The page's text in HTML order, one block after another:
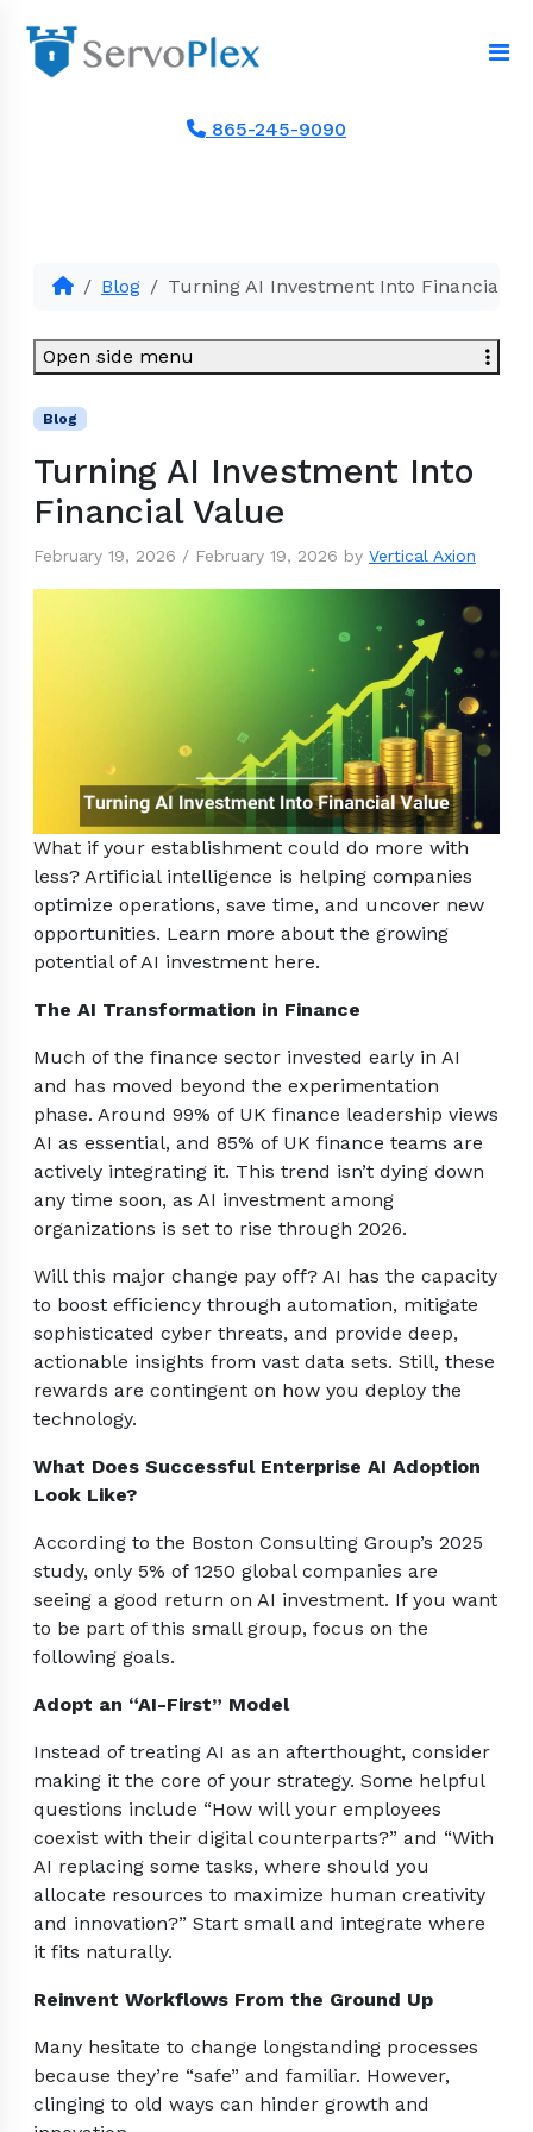
865-245-9090
Blog Turning AI Investment Into Financial
Blog
Turning AI Investment Into
Financial Value
February 19, 2026 / February 19, 2026 by Vertical Axion
What if your establishment could do more with
less? Artificial intelligence is helping companies
optimize operations, save time, and uncover new
opportunities. Learn more about the growing
potential of AI investment here.
The AI Transformation in Finance
Much of the finance sector invested early in AI
and has moved beyond the experimentation
phase. Around 99% of UK finance leadership views
AI as essential, and 85% of UK finance teams are
actively integrating it. This trend isn’t dying down
any time soon, as AI investment among
organizations is set to rise through 2026.
Will this major change pay off? AI has the capacity
to boost efficiency through automation, mitigate
sophisticated cyber threats, and provide deep,
actionable insights from vast data sets. Still, these
rewards are contingent on how you deploy the
technology.
What Does Successful Enterprise AI Adoption
Look Like?
According to the Boston Consulting Group’s 2025
study, only 5% of 1250 global companies are
seeing a good return on AI investment. If you want
to be part of this small group, focus on the
following goals.
Adopt an “AI-First” Model
Instead of treating AI as an afterthought, consider
making it the core of your strategy. Some helpful
questions include “How will your employees
coexist with their digital counterparts?” and “With
AI replacing some tasks, where should you
allocate resources to maximize human creativity
and innovation?” Start small and integrate where
it fits naturally.
Reinvent Workflows From the Ground Up
Many hesitate to change longstanding processes
because they’re “safe” and familiar. However,
clinging to old ways can hinder growth and
Open side menu